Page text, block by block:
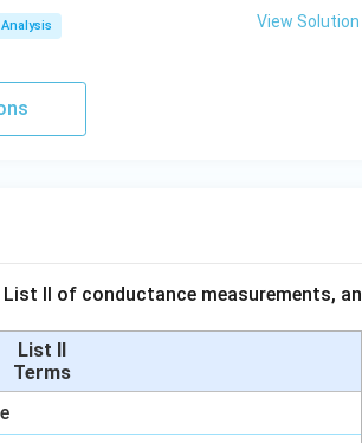
View Solution
II of conductance measurements, an
List II
Terms